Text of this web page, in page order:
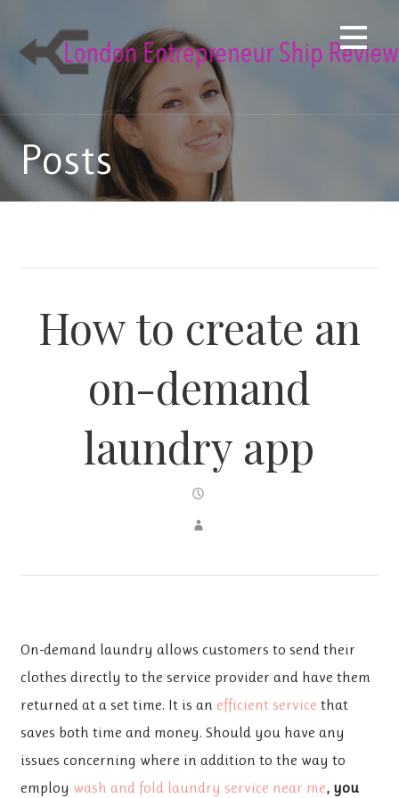
content
Posts
How to create an
on-demand
laundry app
On-demand laundry allows customers to send their
clothes directly to the service provider and have them
returned at a set time. It is an efficient service that
saves both time and money. Should you have any
issues concerning where in addition to the way to
employ wash and fold laundry service near me, you